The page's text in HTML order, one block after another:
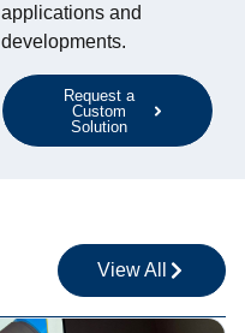
applications and
developments.
Request a
Custom
Solution
View All